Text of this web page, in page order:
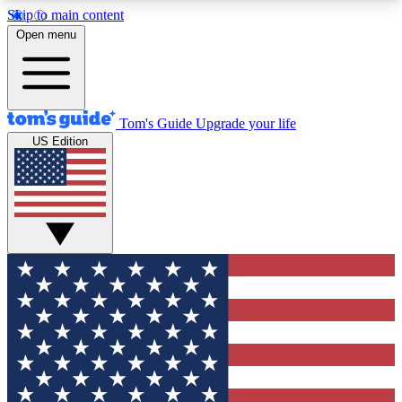
Skip to main content
12
MEMBER FEATURES
Exclusive Newsletters
Tech news direct to your inbox
GET CLUB ACCESS QUICK
For the fastest way to join Tom's Guide Club enter
your email below. We'll send you a confirmation
and sign you up to our newsletter to keep you
updated on all the latest news.
Open menu
Tom's Guide Upgrade your life
US Edition